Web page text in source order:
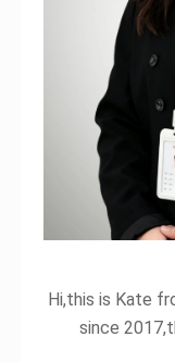
Hi,this is Kate
since